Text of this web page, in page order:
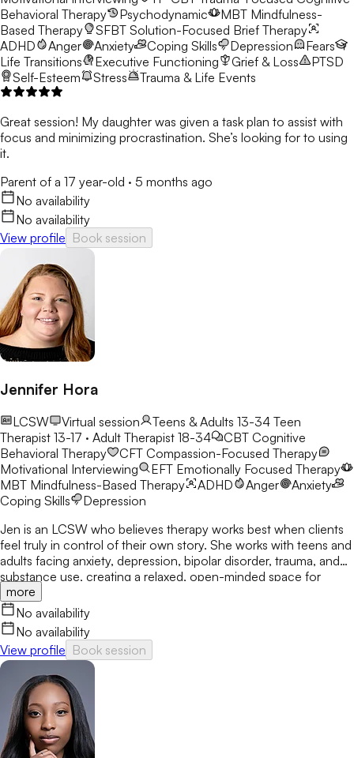
Behavioral Therapy
Psychodynamic MBT Mindfulness-
Based Therapy
SFBT Solution-Focused Brief Therapy
ADHD
Anger Anxiety Coping Skills Depression
Fears
Life Transitions
Executive Functioning Grief & Loss
PTSD
Self-Esteem
Stress Trauma & Life Events
Great session! My daughter was given a task plan to assist with
focus and minimizing procrastination. She’s looking for to using
it.
Parent of a 17 year-old · 5 months ago
No availability
No availability
View profile Book session
Jennifer Hora
LCSW Virtual session Teens & Adults 13-34 Teen
Therapist 13-17 · Adult Therapist 18-34
CBT Cognitive
Behavioral Therapy
CFT Compassion-Focused Therapy
Motivational Interviewing
EFT Emotionally Focused Therapy
MBT Mindfulness-Based Therapy ADHD Anger
Anxiety
Coping Skills
Depression
Jen is an LCSW who believes therapy works best when clients
feel truly in control of their own story. She works with teens and
adults facing anxiety, depression, bipolar disorder, trauma, and
substance use, creating a relaxed, open-minded space for
honest conversation. Her focus is on helping clients gain
confidence, clarity, and real-world tools they can use long after
sessions end.
more
No availability
No availability
View profile Book session